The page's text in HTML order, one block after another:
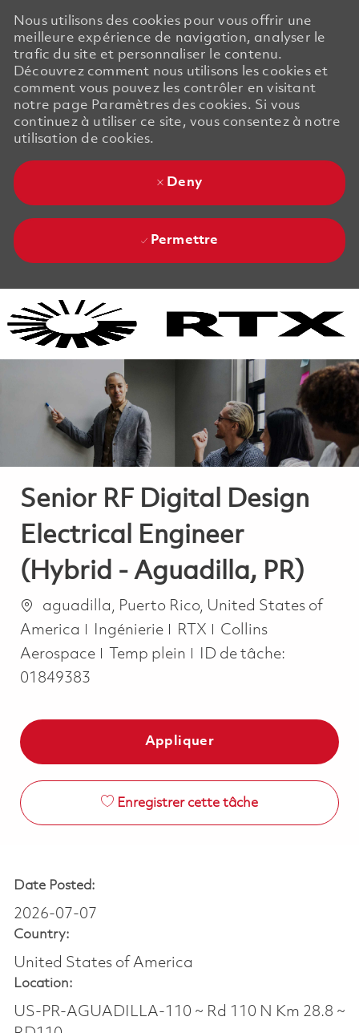
Nous utilisons des cookies pour vous offrir une
meilleure expérience de navigation, analyser le
trafic du site et personnaliser le contenu.
Découvrez comment nous utilisons les cookies et
comment vous pouvez les contrôler en visitant
notre page Paramètres des cookies. Si vous
continuez à utiliser ce site, vous consentez à notre
utilisation de cookies.
Deny
Permettre
Senior RF Digital Design
Electrical Engineer
(Hybrid - Aguadilla, PR)
Emplacement
aguadilla, Puerto Rico, United States of
America
Catégorie
Ingénierie RTX
Collins
Aerospace
Job Type
Temp plein
ID de tâche:
01849383
Appliquer
Enregistrer cette tâche
Date Posted:
2026-07-07
Country:
United States of America
Location:
US-PR-AGUADILLA-110 ~ Rd 110 N Km 28.8 ~